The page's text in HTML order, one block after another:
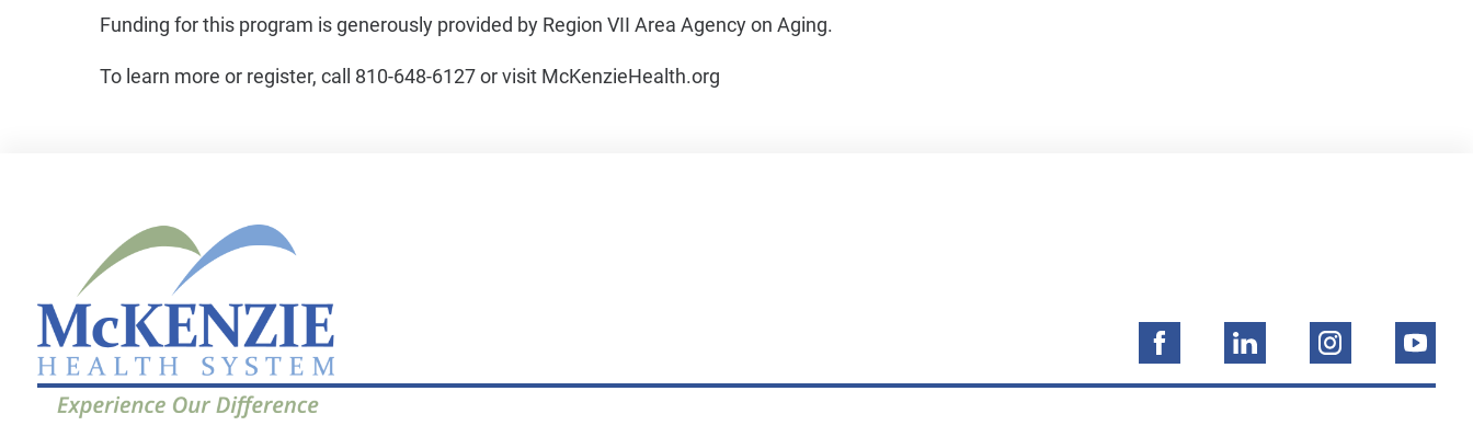
Funding for this program is generously provided by Region VII Area Agency on Aging.
To learn more or register, call 810-648-6127 or visit McKenzieHealth.org